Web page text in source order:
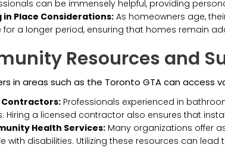
can be immensely helpful, providing
in Place Considerations: As homeowners age,
for a longer period, ensuring that homes remain
Resources and
in areas such as the Toronto GTA can access
Contractors: Professionals experienced in
Hiring a licensed contractor also ensures that
Health Services: Many organizations offer
with disabilities. Utilizing these resources can